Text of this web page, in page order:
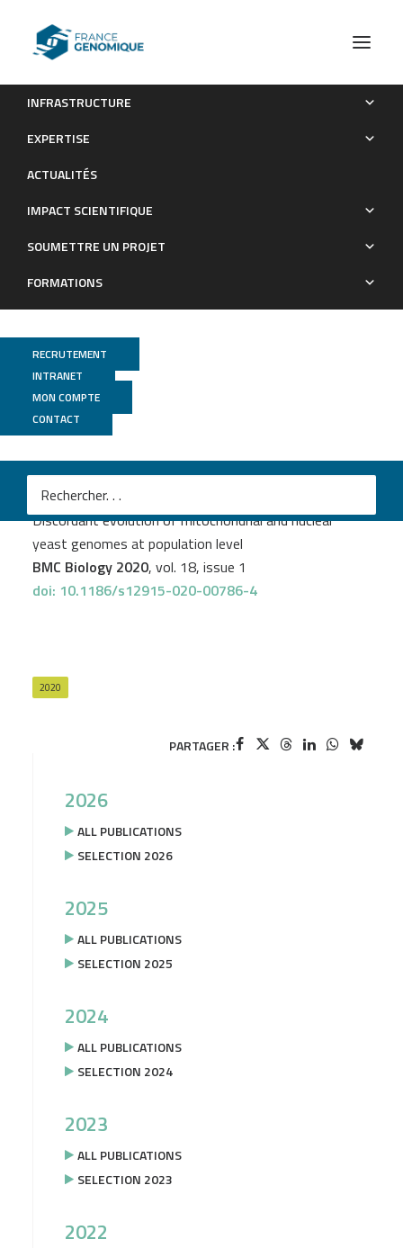
INFRASTRUCTURE
EXPERTISE
ACTUALITÉS
IMPACT SCIENTIFIQUE
SOUMETTRE UN PROJET
FORMATIONS
RECRUTEMENT
INTRANET
MON COMPTE
CONTACT
Discordant evolution of mitochondrial and nuclear yeast
Publications
GenomEast
Matteo De Chiara
Discordant evolution of mitochondrial and nuclear
yeast genomes at population level
BMC Biology 2020, vol. 18, issue 1
doi: 10.1186/s12915-020-00786-4
2020
PARTAGER :
2026
ALL PUBLICATIONS
SELECTION 2026
2025
ALL PUBLICATIONS
SELECTION 2025
2024
ALL PUBLICATIONS
SELECTION 2024
2023
ALL PUBLICATIONS
SELECTION 2023
2022